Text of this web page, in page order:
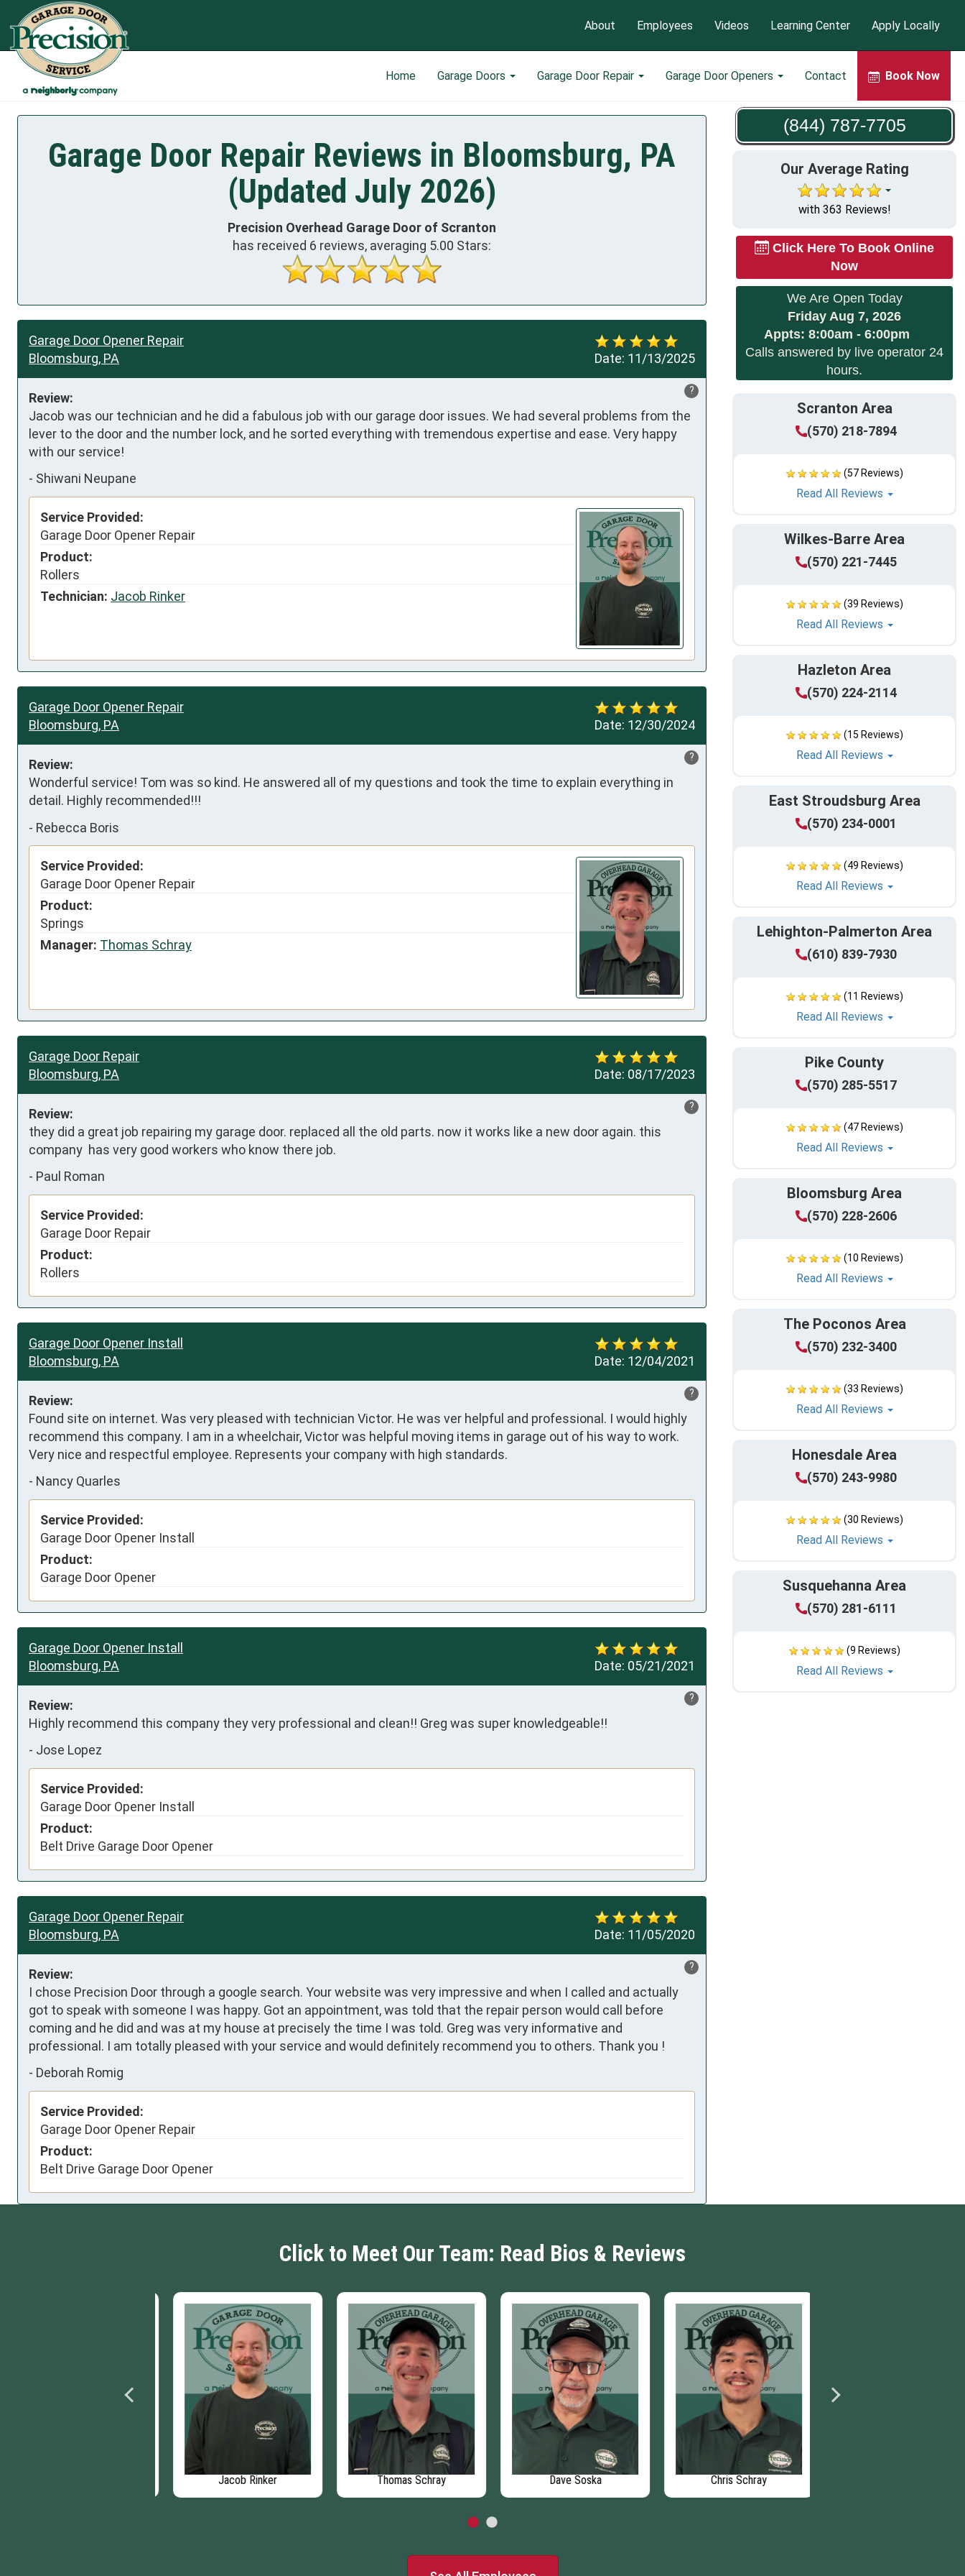
Home Garage Doors Garage Door Repair Garage Door Openers Contact Book Now
About Employees Videos Learning Center Apply Locally
(844) 787-7705
Our Average Rating
with 363 Reviews!
Click Here To Book Online
Now
We Are Open Today
Friday Aug 7, 2026
Appts: 8:00am - 6:00pm
Calls answered by live operator 24
hours.
Scranton Area
(570) 218-7894
(57 Reviews)
Read All Reviews
Wilkes-Barre Area
(570) 221-7445
(39 Reviews)
Read All Reviews
Hazleton Area
(570) 224-2114
(15 Reviews)
Read All Reviews
East Stroudsburg Area
(570) 234-0001
(49 Reviews)
Read All Reviews
Lehighton-Palmerton Area
(610) 839-7930
(11 Reviews)
Read All Reviews
Pike County
(570) 285-5517
(47 Reviews)
Read All Reviews
Bloomsburg Area
(570) 228-2606
(10 Reviews)
Read All Reviews
The Poconos Area
(570) 232-3400
(33 Reviews)
Read All Reviews
Honesdale Area
(570) 243-9980
(30 Reviews)
Read All Reviews
Susquehanna Area
(570) 281-6111
(9 Reviews)
Read All Reviews
Garage Door Repair Reviews in Bloomsburg, PA
(Updated July 2026)
Precision Overhead Garage Door of Scranton
has received 6 reviews, averaging 5.00 Stars:
Date: 11/13/2025
Garage Door Opener Repair
Bloomsburg, PA
?
Review:
Jacob was our technician and he did a fabulous job with our garage door issues. We had several problems from the
lever to the door and the number lock, and he sorted everything with tremendous expertise and ease. Very happy
with our service!
- Shiwani Neupane
Service Provided:
Garage Door Opener Repair
Product:
Rollers
Technician: Jacob Rinker
Date: 12/30/2024
Garage Door Opener Repair
Bloomsburg, PA
?
Review:
Wonderful service! Tom was so kind. He answered all of my questions and took the time to explain everything in
detail. Highly recommended!!!
- Rebecca Boris
Service Provided:
Garage Door Opener Repair
Product:
Springs
Manager: Thomas Schray
Date: 08/17/2023
Garage Door Repair
Bloomsburg, PA
?
Review:
they did a great job repairing my garage door. replaced all the old parts. now it works like a new door again. this
company  has very good workers who know there job.
- Paul Roman
Service Provided:
Garage Door Repair
Product:
Rollers
Date: 12/04/2021
Garage Door Opener Install
Bloomsburg, PA
?
Review:
Found site on internet. Was very pleased with technician Victor. He was ver helpful and professional. I would highly
recommend this company. I am in a wheelchair, Victor was helpful moving items in garage out of his way to work.
Very nice and respectful employee. Represents your company with high standards.
- Nancy Quarles
Service Provided:
Garage Door Opener Install
Product:
Garage Door Opener
Date: 05/21/2021
Garage Door Opener Install
Bloomsburg, PA
?
Review:
Highly recommend this company they very professional and clean!! Greg was super knowledgeable!!
- Jose Lopez
Service Provided:
Garage Door Opener Install
Product:
Belt Drive Garage Door Opener
Date: 11/05/2020
Garage Door Opener Repair
Bloomsburg, PA
?
Review:
I chose Precision Door through a google search. Your website was very impressive and when I called and actually
got to speak with someone I was happy. Got an appointment, was told that the repair person would call before
coming and he did and was at my house at precisely the time I was told. Greg was very informative and
professional. I am totally pleased with your service and would definitely recommend you to others. Thank you !
- Deborah Romig
Service Provided:
Garage Door Opener Repair
Product:
Belt Drive Garage Door Opener
Click to Meet Our Team: Read Bios & Reviews
Jacob Rinker Thomas Schray Dave Soska Chris Schray